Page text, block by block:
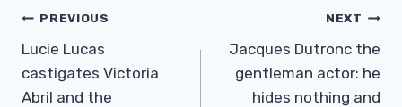
Post
Navigation
PREVIOUS
Lucie Lucas
castigates Victoria
Abril and the
NEXT
Jacques Dutronc the
gentleman actor: he
hides nothing and